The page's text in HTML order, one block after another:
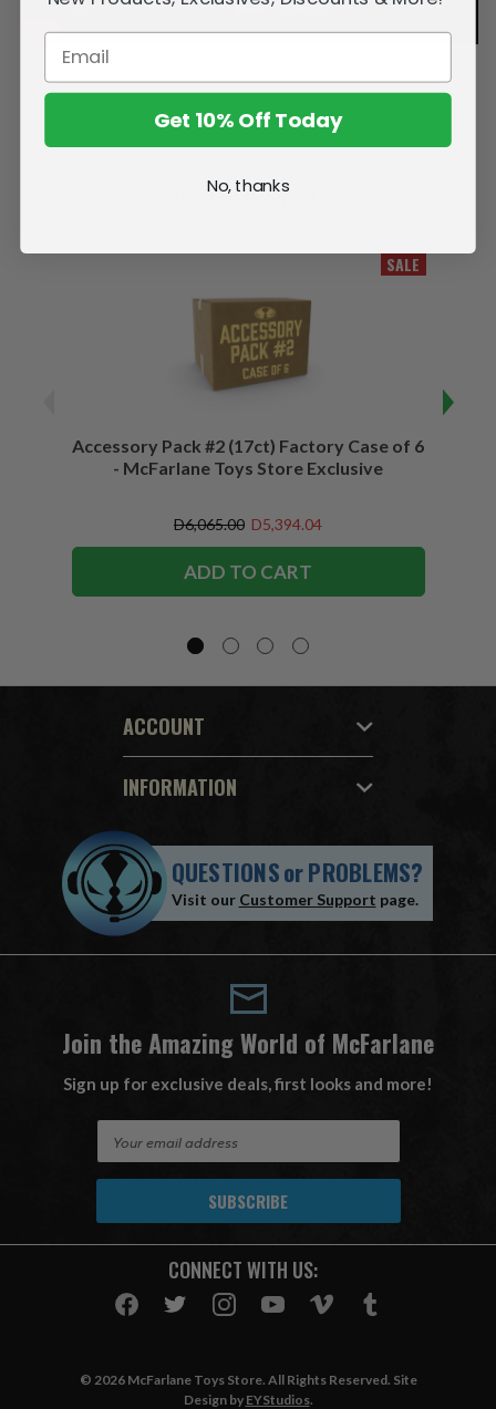
Related Products
SALE
Accessory Pack #2 (17ct) Factory Case of 6
- McFarlane Toys Store Exclusive
D6,065.00 D5,394.04
ADD TO CART
ACCOUNT
INFORMATION
QUESTIONSorPROBLEMS?
Visit our Customer Support page.
Join the Amazing World of McFarlane
Sign up for exclusive deals, first looks and more!
A
CONNECT WITH US:
© 2026 McFarlane Toys Store. All Rights Reserved. Site
Design by EYStudios.
Get 10% Off Today
No, thanks